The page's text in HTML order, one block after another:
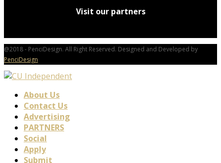
Visit our partners
@2018 - PenciDesign. All Right Reserved. Designed and Developed by
PenciDesign
About Us
Contact Us
Advertising
PARTNERS
Social
Apply
Submit